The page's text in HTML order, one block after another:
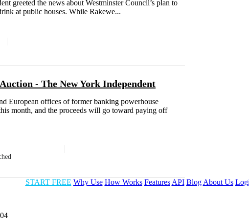
greeted the news about Westminster Council’s plan to
at public houses. While Rakewe...
- The New York Independent
European offices of former banking powerhouse
month, and the proceeds will go toward paying off
START FREE Why Use How Works Features API Blog About Us